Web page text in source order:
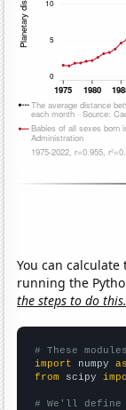
You can
running the
the steps to do this.
# These
import numpy as
from scipy
# We'll